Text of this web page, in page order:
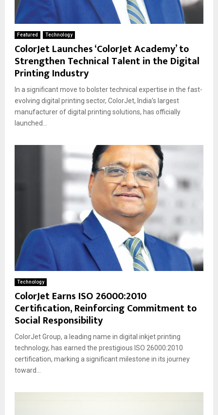
Featured Technology
ColorJet Launches ‘ColorJet Academy’ to
Strengthen Technical Talent in the Digital
Printing Industry
In a significant move to bolster technical expertise in the fast-
evolving digital printing sector, ColorJet, India’s largest
manufacturer of digital printing solutions, has officially
launched...
Technology
ColorJet Earns ISO 26000:2010
Certification, Reinforcing Commitment to
Social Responsibility
ColorJet Group, a leading name in digital inkjet printing
technology, has earned the prestigious ISO 26000:2010
certification, marking a significant milestone in its journey
toward...